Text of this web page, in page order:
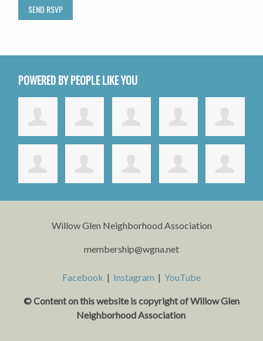
POWERED BY PEOPLE LIKE YOU
Willow Glen Neighborhood Association
membership@wgna.net
Facebook | Instagram | YouTube
© Content on this website is copyright of Willow Glen
Neighborhood Association